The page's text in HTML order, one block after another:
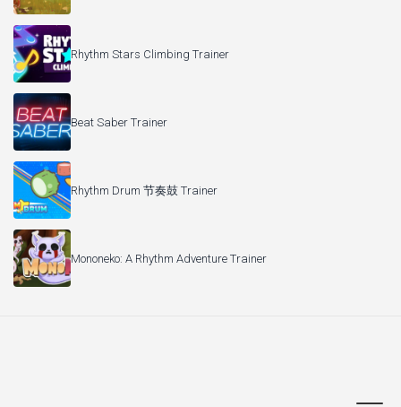
Rhythm Stars Climbing Trainer
Beat Saber Trainer
Rhythm Drum 节奏鼓 Trainer
Mononeko: A Rhythm Adventure Trainer